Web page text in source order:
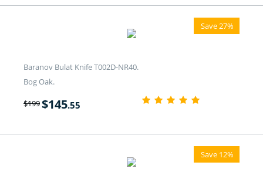
Save 27%
Baranov Bulat Knife T002D-NR40.
Bog Oak.
$199$145.55
Save 12%